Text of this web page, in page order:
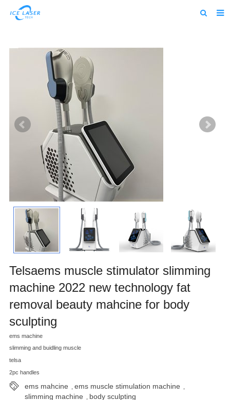
Feedback
Contact us
about us home
Telsaems muscle stimulator slimming
machine 2022 new technology fat
removal beauty mahcine for body
sculpting
ems machine
slimming and buidling muscle
telsa
2pc handles
ems mahcine ems muscle stimulation machine
slimming machine body sculpting